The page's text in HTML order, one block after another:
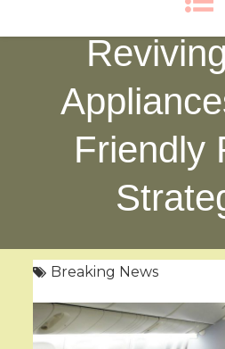
Friendly
Breaking News